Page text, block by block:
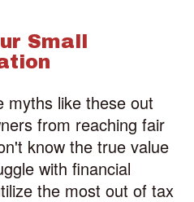
Small
myths like these out
from reaching fair
know the true value
with financial
the most out of tax